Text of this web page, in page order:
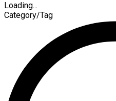
Loading...
Category/Tag